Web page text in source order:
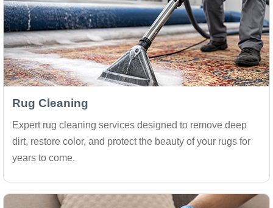
Rug Cleaning
Expert rug cleaning services designed to remove deep
dirt, restore color, and protect the beauty of your rugs for
years to come.